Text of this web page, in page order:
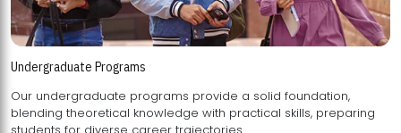
Undergraduate Programs
Our undergraduate programs provide a solid foundation,
blending theoretical knowledge with practical skills, preparing